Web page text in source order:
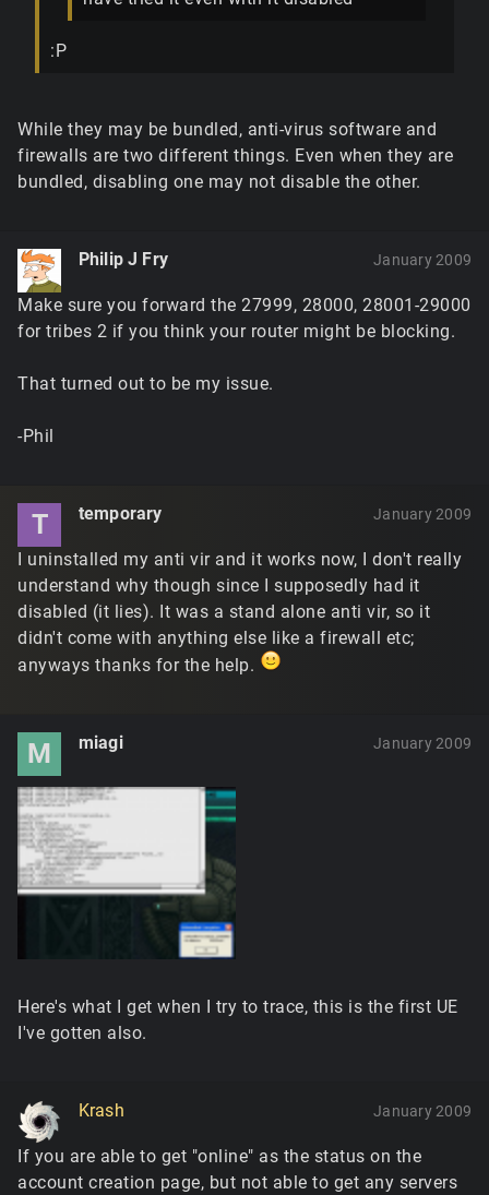
:P
While they may be bundled, anti-virus software and
firewalls are two different things. Even when they are
bundled, disabling one may not disable the other.
Philip J Fry January 2009
Make sure you forward the 27999, 28000, 28001-29000
for tribes 2 if you think your router might be blocking.
That turned out to be my issue.
-Phil
T temporary January 2009
I uninstalled my anti vir and it works now, I don't really
understand why though since I supposedly had it
disabled (it lies). It was a stand alone anti vir, so it
didn't come with anything else like a firewall etc;
anyways thanks for the help.
M miagi January 2009
Here's what I get when I try to trace, this is the first UE
I've gotten also.
Krash January 2009
If you are able to get "online" as the status on the
account creation page, but not able to get any servers